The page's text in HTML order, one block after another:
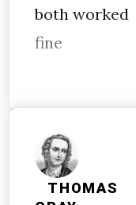
both worked
fine
THOMAS